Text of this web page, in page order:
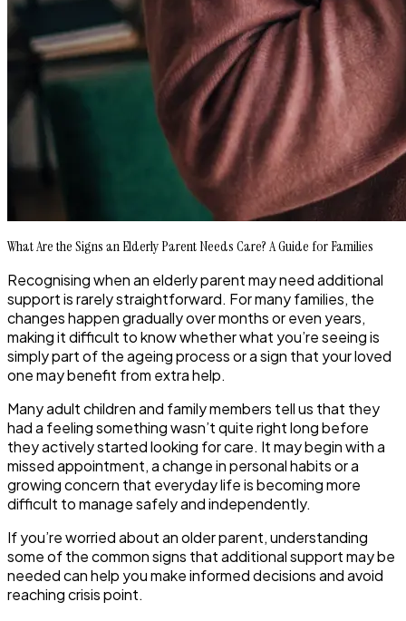
What Are the Signs an Elderly Parent Needs Care? A Guide for Families
Recognising when an elderly parent may need additional
support is rarely straightforward. For many families, the
changes happen gradually over months or even years,
making it difficult to know whether what you’re seeing is
simply part of the ageing process or a sign that your loved
one may benefit from extra help.
Many adult children and family members tell us that they
had a feeling something wasn’t quite right long before
they actively started looking for care. It may begin with a
missed appointment, a change in personal habits or a
growing concern that everyday life is becoming more
difficult to manage safely and independently.
If you’re worried about an older parent, understanding
some of the common signs that additional support may be
needed can help you make informed decisions and avoid
reaching crisis point.